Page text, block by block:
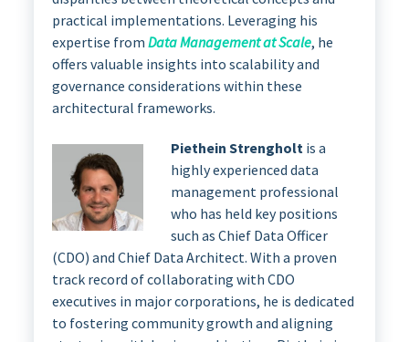
practical implementations. Leveraging his
expertise from Data Management at Scale, he
offers valuable insights into scalability and
governance considerations within these
architectural frameworks.
Piethein Strengholtis a
highly experienced data
management professional
who has held key positions
such as Chief Data Officer
(CDO) and Chief Data Architect. With a proven
track record of collaborating with CDO
executives in major corporations, he is dedicated
to fostering community growth and aligning